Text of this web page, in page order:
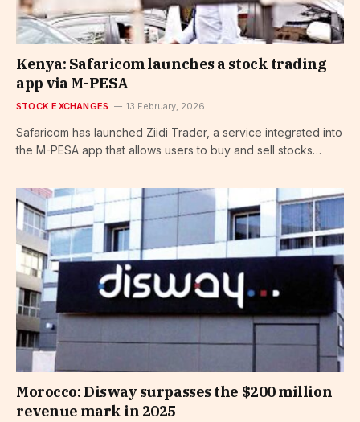
Kenya: Safaricom launches a stock trading
app via M-PESA
STOCK EXCHANGES 13 February, 2026
Safaricom has launched Ziidi Trader, a service integrated into
the M-PESA app that allows users to buy and sell stocks…
Morocco: Disway surpasses the $200 million
revenue mark in 2025